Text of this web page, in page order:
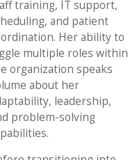
training, IT support,
and patient
Her ability to
multiple roles within
organization speaks
about her
leadership,
problem-solving